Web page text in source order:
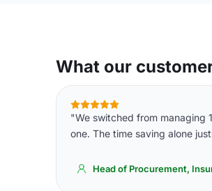
What our
"We switched from managing
one. The time saving alone
Head of Procurement,